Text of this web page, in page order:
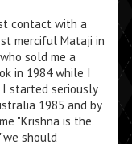
contact with a
merciful Mataji in
sold me a
in 1984 while I
started seriously
1985 and by
"Krishna is the
should